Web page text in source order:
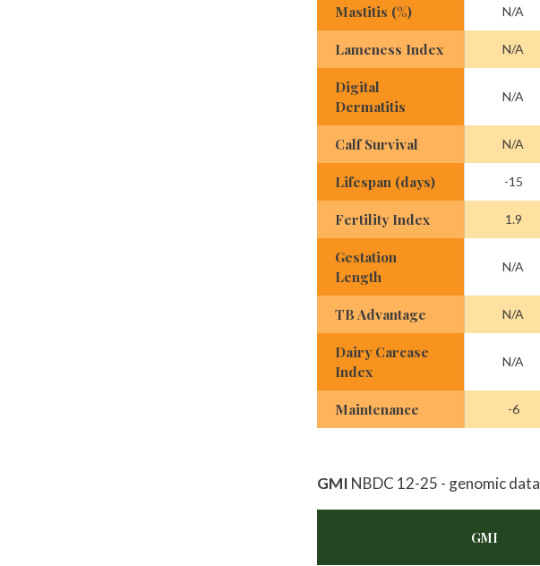
Mastitis (%) N/A
Lameness Index N/A
Digital
Dermatitis
N/A
Calf Survival N/A
Lifespan (days) -15
Fertility Index 1.9
Gestation
Length
N/A
TB Advantage N/A
Dairy Carcase
Index
N/A
Maintenance -6
GMI NBDC 12-25 - genomic data
GMI